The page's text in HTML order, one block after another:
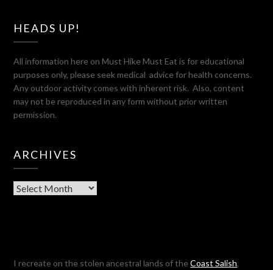
HEADS UP!
All information here on Must Hike Must Eat is for educational
purposes only, please seek medical advice for health concerns.
Any outdoor activity comes with inherent risk. Also, content
may not be reproduced in any form without prior written
permission.
ARCHIVES
Archives
I recreate on the stolen ancestral lands of theCoast Salish,